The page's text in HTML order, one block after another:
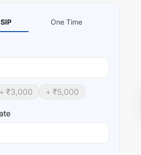
One Time
+ ₹3,000 + ₹5,000